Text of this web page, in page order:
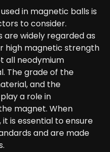
in magnetic balls is
to consider.
are widely regarded as
high magnetic strength
all neodymium
The grade of the
and the
a role in
magnet. When
is essential to ensure
and are made